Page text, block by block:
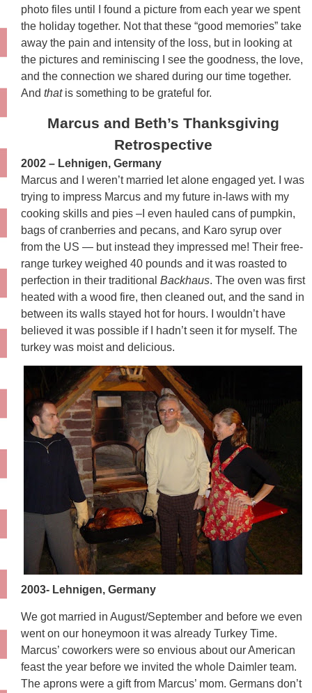
photo files until I found a picture from each year we spent
the holiday together. Not that these “good memories” take
away the pain and intensity of the loss, but in looking at
the pictures and reminiscing I see the goodness, the love,
and the connection we shared during our time together.
And thatis something to be grateful for.
Marcus and Beth’s Thanksgiving
Retrospective
2002 – Lehnigen, Germany
Marcus and I weren’t married let alone engaged yet. I was
trying to impress Marcus and my future in-laws with my
cooking skills and pies –I even hauled cans of pumpkin,
bags of cranberries and pecans, and Karo syrup over
from the US — but instead they impressed me! Their free-
range turkey weighed 40 pounds and it was roasted to
perfection in their traditional Backhaus. The oven was first
heated with a wood fire, then cleaned out, and the sand in
between its walls stayed hot for hours. I wouldn’t have
believed it was possible if I hadn’t seen it for myself. The
turkey was moist and delicious.
2003- Lehnigen, Germany
We got married in August/September and before we even
went on our honeymoon it was already Turkey Time.
Marcus’ coworkers were so envious about our American
feast the year before we invited the whole Daimler team.
The aprons were a gift from Marcus’ mom. Germans don’t